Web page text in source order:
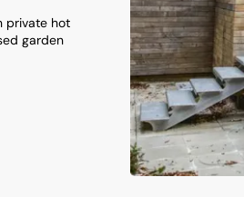
private hot
garden